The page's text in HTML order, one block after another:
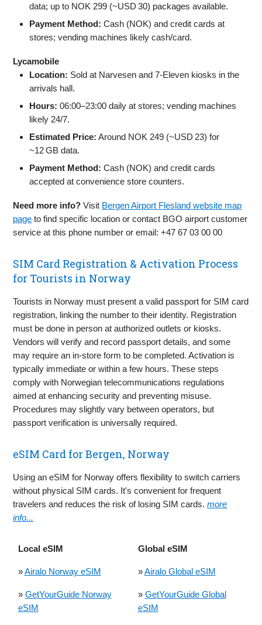
data; up to NOK 299 (~USD 30) packages available.
Payment Method: Cash (NOK) and credit cards at
stores; vending machines likely cash/card.
Lycamobile
Location: Sold at Narvesen and 7‑Eleven kiosks in the
arrivals hall.
Hours: 06:00–23:00 daily at stores; vending machines
likely 24/7.
Estimated Price: Around NOK 249 (~USD 23) for
~12 GB data.
Payment Method: Cash (NOK) and credit cards
accepted at convenience store counters.
Need more info? Visit Bergen Airport Flesland website map
page to find specific location or contact BGO airport customer
service at this phone number or email: +47 67 03 00 00
SIM Card Registration & Activation Process
for Tourists in Norway
Tourists in Norway must present a valid passport for SIM card
registration, linking the number to their identity. Registration
must be done in person at authorized outlets or kiosks.
Vendors will verify and record passport details, and some
may require an in-store form to be completed. Activation is
typically immediate or within a few hours. These steps
comply with Norwegian telecommunications regulations
aimed at enhancing security and preventing misuse.
Procedures may slightly vary between operators, but
passport verification is universally required.
eSIM Card for Bergen, Norway
Using an eSIM for Norway offers flexibility to switch carriers
without physical SIM cards. It's convenient for frequent
travelers and reduces the risk of losing SIM cards.more
info...
Local eSIM Global eSIM
»Airalo Norway eSIM »Airalo Global eSIM
» GetYourGuide Norway
eSIM
» GetYourGuide Global
eSIM